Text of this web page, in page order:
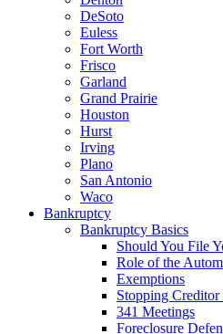
DeSoto
Euless
Fort Worth
Frisco
Garland
Grand Prairie
Houston
Hurst
Irving
Plano
San Antonio
Waco
Bankruptcy
Bankruptcy Basics
Should You File
Role of the
Exemptions
Stopping Creditor
341 Meetings
Foreclosure